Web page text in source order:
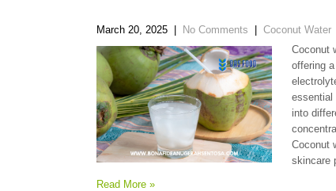
March 20, 2025 No Comments
Coconut Water
Coconut
offering
essential
into
Coconut
skincare
Read More »